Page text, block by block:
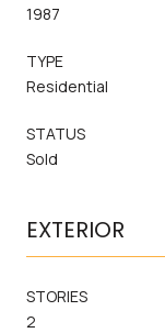
1987
TYPE
Residential
STATUS
Sold
EXTERIOR
STORIES
2